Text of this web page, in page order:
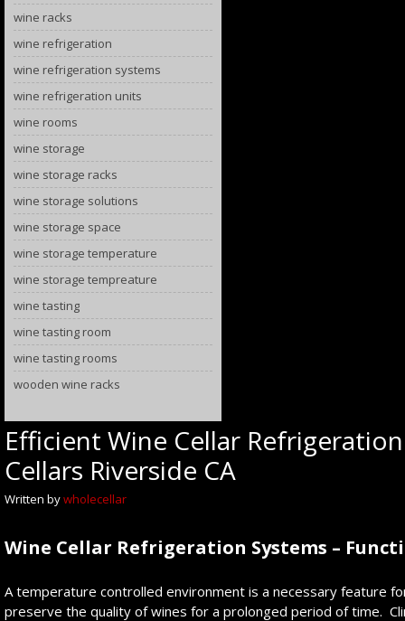
wine racks
wine refrigeration
wine refrigeration systems
wine refrigeration units
wine rooms
wine storage
wine storage racks
wine storage solutions
wine storage space
wine storage temperature
wine storage tempreature
wine tasting
wine tasting room
wine tasting rooms
wooden wine racks
Efficient Wine Cellar
Cellars Riverside CA
Written bywholecellar
Wine Cellar Refrigeration Systems –
A temperature controlled environment is a necessary feature
preserve the quality of wines for a prolonged period of time.